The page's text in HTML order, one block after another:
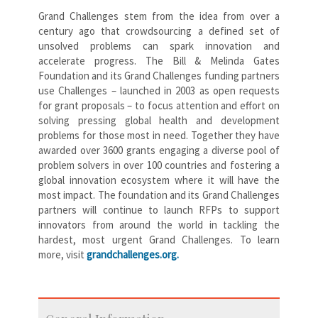
Grand Challenges stem from the idea from over a
century ago that crowdsourcing a defined set of
unsolved problems can spark innovation and
accelerate progress. The Bill & Melinda Gates
Foundation and its Grand Challenges funding partners
use Challenges – launched in 2003 as open requests
for grant proposals – to focus attention and effort on
solving pressing global health and development
problems for those most in need. Together they have
awarded over 3600 grants engaging a diverse pool of
problem solvers in over 100 countries and fostering a
global innovation ecosystem where it will have the
most impact. The foundation and its Grand Challenges
partners will continue to launch RFPs to support
innovators from around the world in tackling the
hardest, most urgent Grand Challenges. To learn
more, visit grandchallenges.org.